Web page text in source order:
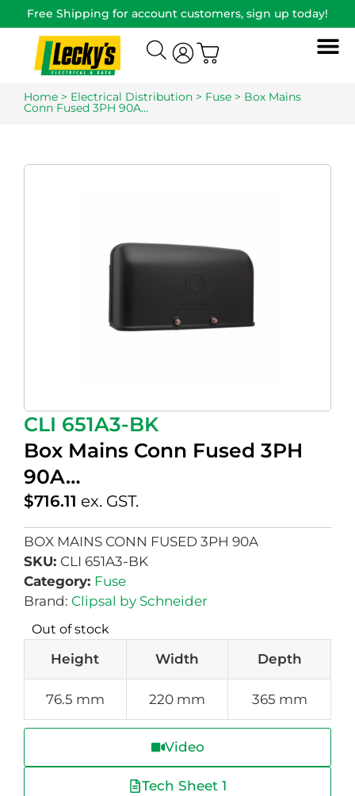
Free Shipping for account customers, sign up today!
Home > Electrical Distribution > Fuse > Box Mains
Conn Fused 3PH 90A…
CLI 651A3-BK
Box Mains Conn Fused 3PH
90A…
$716.11 ex. GST.
BOX MAINS CONN FUSED 3PH 90A
SKU: CLI 651A3-BK
Category: Fuse
Brand: Clipsal by Schneider
Out of stock
Height Width Depth
76.5 mm 220 mm 365 mm
Video
Tech Sheet 1